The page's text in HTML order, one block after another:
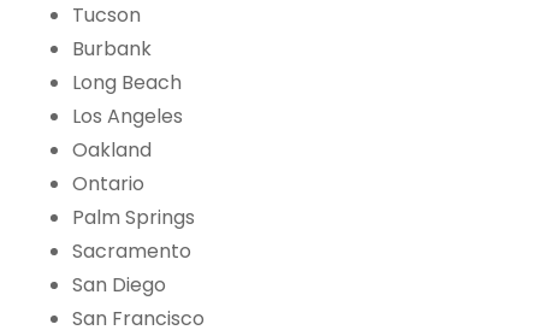
Tucson
Burbank
Long Beach
Los Angeles
Oakland
Ontario
Palm Springs
Sacramento
San Diego
San Francisco